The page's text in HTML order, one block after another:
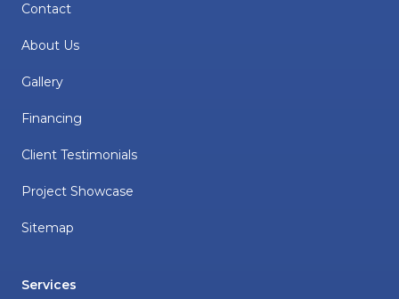
Contact
About Us
Gallery
Financing
Client Testimonials
Project Showcase
Sitemap
Services